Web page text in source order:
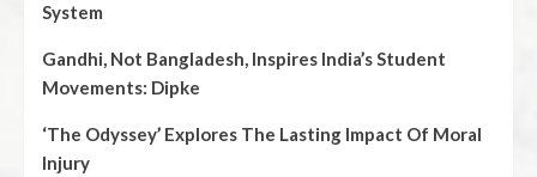
System
Gandhi, Not Bangladesh, Inspires India’s Student
Movements: Dipke
‘The Odyssey’ Explores The Lasting Impact Of Moral
Injury